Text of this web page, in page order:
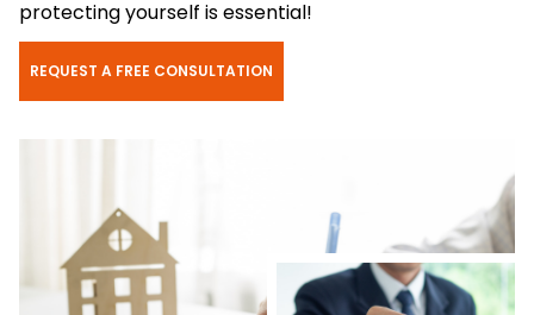
protecting yourself is essential!
REQUEST A FREE CONSULTATION